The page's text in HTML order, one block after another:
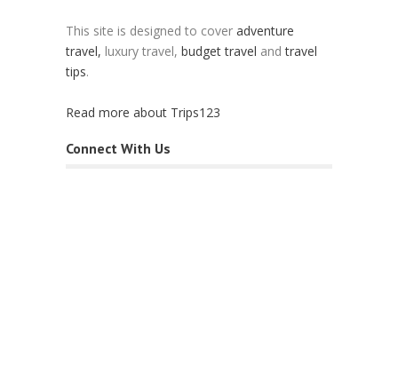
This site is designed to cover adventure
travel, luxury travel, budget travel andtravel
tips.
Read more about Trips123
Connect With Us